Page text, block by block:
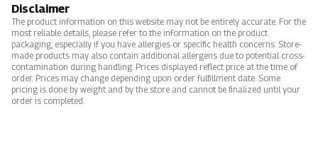
Disclaimer
The product information on this website may not be entirely accurate. For the
most reliable details, please refer to the information on the product
packaging, especially if you have allergies or specific health concerns. Store-
made products may also contain additional allergens due to potential cross-
contamination during handling. Prices displayed reflect price at the time of
order. Prices may change depending upon order fulfillment date. Some
pricing is done by weight and by the store and cannot be finalized until your
order is completed.